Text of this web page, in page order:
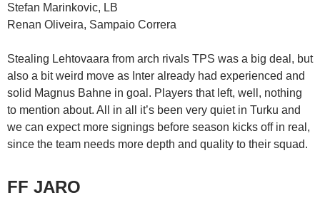
Stefan Marinkovic, LB
Renan Oliveira, Sampaio Correra
Stealing Lehtovaara from arch rivals TPS was a big deal, but
also a bit weird move as Inter already had experienced and
solid Magnus Bahne in goal. Players that left, well, nothing
to mention about. All in all it’s been very quiet in Turku and
we can expect more signings before season kicks off in real,
since the team needs more depth and quality to their squad.
FF JARO